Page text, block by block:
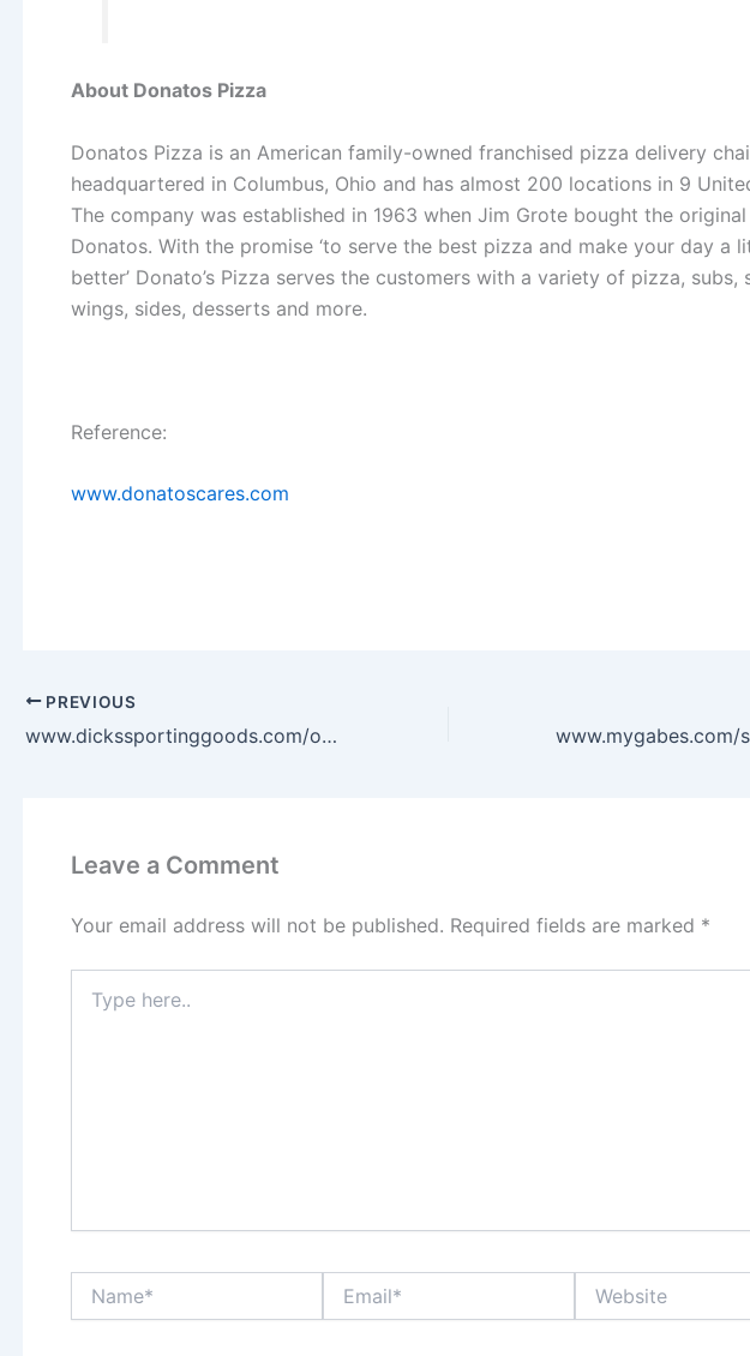
About Donatos Pizza
Donatos Pizza is an American family-owned franchised pizza delivery
headquartered in Columbus, Ohio and has almost 200 locations in 9
The company was established in 1963 when Jim Grote bought the original
Donatos. With the promise ‘to serve the best pizza and make your day a
better’ Donato’s Pizza serves the customers with a variety of pizza, subs,
wings, sides, desserts and more.
Reference:
www.donatoscares.com
PREVIOUS
www.dickssportinggoods.com/opinion – DICK’S Sporting Goods Survey to win $10 off
Leave a Comment
Your email address will not be published. Required fields are marked *
here..